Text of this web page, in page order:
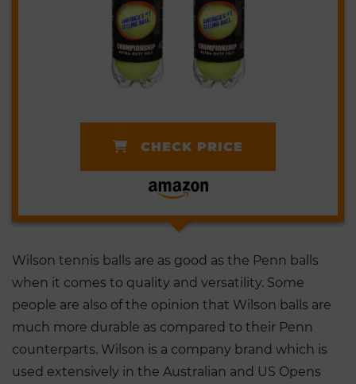
CHECK PRICE
Wilson tennis balls are as good as the Penn balls
when it comes to quality and versatility. Some
people are also of the opinion that Wilson balls are
much more durable as compared to their Penn
counterparts. Wilson is a company brand which is
used extensively in the Australian and US Opens